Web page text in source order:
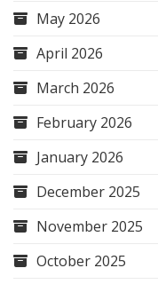
May 2026
April 2026
March 2026
February 2026
January 2026
December 2025
November 2025
October 2025